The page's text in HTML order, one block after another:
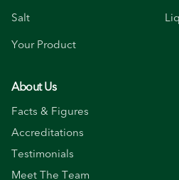
Salt
Your Product
About Us
Facts & Figures
Accreditations
Testimonials
Meet The Team